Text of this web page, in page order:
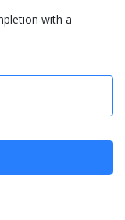
with a